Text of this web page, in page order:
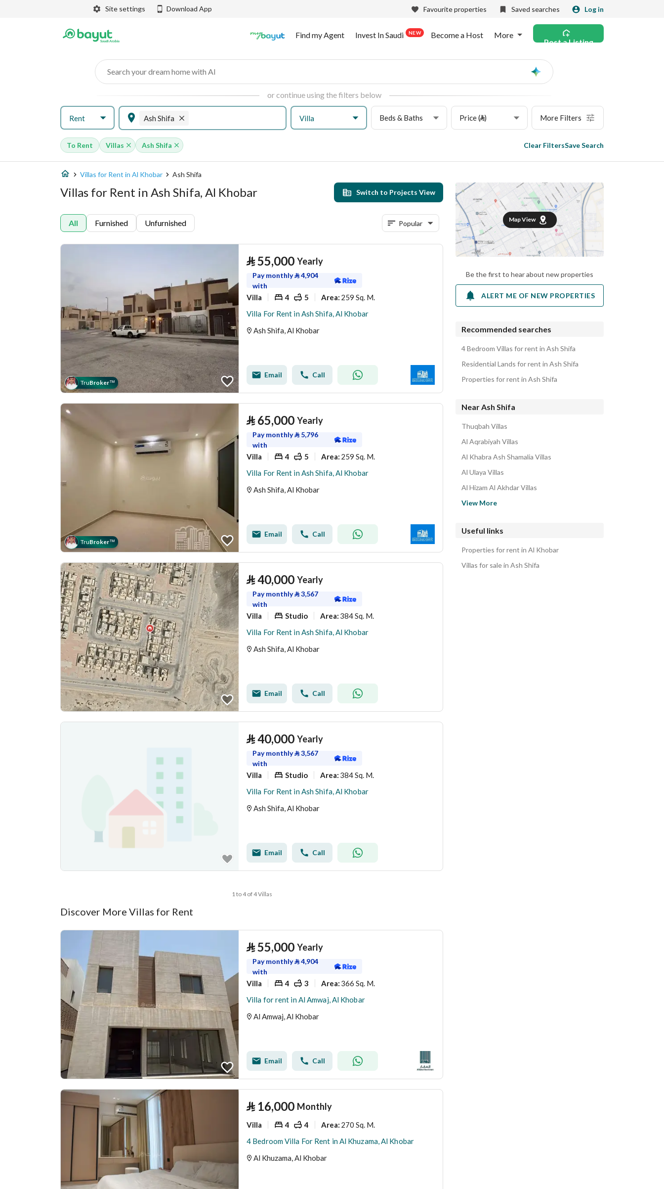
Site settings Download App Favourite properties Saved searches Log in
Find my Agent Invest In Saudi NEW Become a Host More
Post a Listing
Search your dream home with AI Ask
or continue using the filters below
Rent Ash Shifa Villa Beds & Baths Price (⃁) More Filters
To Rent Villas Ash Shifa Clear FiltersSave Search
Villas for Rent in Al Khobar Ash Shifa
Villas for Rent in Ash Shifa, Al Khobar Switch to Projects View
All Furnished Unfurnished Popular
TruBroker™
⃁55,000 Yearly
Pay monthly⃁4,904
with
Villa 4 5 Area: 259 Sq. M.
Villa For Rent in Ash Shifa, Al Khobar
Ash Shifa, Al Khobar
Email Call
TruBroker™
⃁ 65,000 Yearly
Pay monthly⃁ 5,796
with
Villa 4 5 Area: 259 Sq. M.
Villa For Rent in Ash Shifa, Al Khobar
Ash Shifa, Al Khobar
Email Call
⃁40,000 Yearly
Pay monthly⃁3,567
with
Villa Studio Area: 384 Sq. M.
Villa For Rent in Ash Shifa, Al Khobar
Ash Shifa, Al Khobar
Email Call
⃁40,000 Yearly
Pay monthly⃁3,567
with
Villa Studio Area: 384 Sq. M.
Villa For Rent in Ash Shifa, Al Khobar
Ash Shifa, Al Khobar
Email Call
1 to 4 of 4 Villas
Discover More Villas for Rent
⃁55,000 Yearly
Pay monthly⃁4,904
with
Villa 4 3 Area: 366 Sq. M.
Villa for rent in Al Amwaj, Al Khobar
Al Amwaj, Al Khobar
Email Call
⃁ 16,000 Monthly
Villa 4 4 Area: 270 Sq. M.
4 Bedroom Villa For Rent in Al Khuzama, Al Khobar
Al Khuzama, Al Khobar
Map View
Be the first to hear about new properties
ALERT ME OF NEW PROPERTIES
Recommended searches
4 Bedroom Villas for rent in Ash Shifa
Residential Lands for rent in Ash Shifa
Properties for rent in Ash Shifa
Near Ash Shifa
Thuqbah Villas
Al Aqrabiyah Villas
Al Khabra Ash Shamalia Villas
Al Ulaya Villas
Al Hizam Al Akhdar Villas
View More
Useful links
Properties for rent in Al Khobar
Villas for sale in Ash Shifa